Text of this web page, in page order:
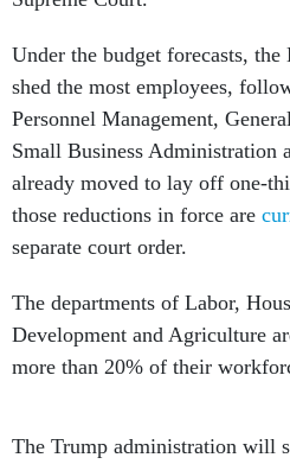
Under the budget forecasts,
shed the most employees,
Personnel Management,
Small Business Administration
already moved to lay off one-
those reductions in force are
separate court order.
The departments of Labor,
Development and Agriculture
more than 20% of their
The Trump administration will